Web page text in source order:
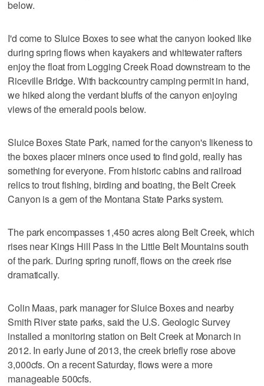
below.
I'd come to Sluice Boxes to see what the canyon looked like
during spring flows when kayakers and whitewater rafters
enjoy the float from Logging Creek Road downstream to the
Riceville Bridge. With backcountry camping permit in hand,
we hiked along the verdant bluffs of the canyon enjoying
views of the emerald pools below.
Sluice Boxes State Park, named for the canyon's likeness to
the boxes placer miners once used to find gold, really has
something for everyone. From historic cabins and railroad
relics to trout fishing, birding and boating, the Belt Creek
Canyon is a gem of the Montana State Parks system.
The park encompasses 1,450 acres along Belt Creek, which
rises near Kings Hill Pass in the Little Belt Mountains south
of the park. During spring runoff, flows on the creek rise
dramatically.
Colin Maas, park manager for Sluice Boxes and nearby
Smith River state parks, said the U.S. Geologic Survey
installed a monitoring station on Belt Creek at Monarch in
2012. In early June of 2013, the creek briefly rose above
3,000cfs. On a recent Saturday, flows were a more
manageable 500cfs.